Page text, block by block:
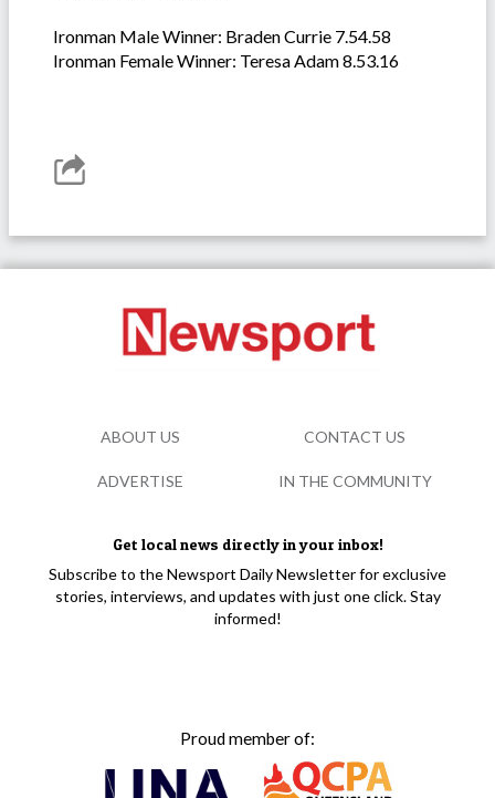
Ironman Male Winner: Braden Currie 7.54.58
Ironman Female Winner: Teresa Adam 8.53.16
Get local news directly in your inbox!
Subscribe to the Newsport Daily Newsletter for exclusive
stories, interviews, and updates with just one click. Stay
informed!
Proud member of:
ABOUT US CONTACT US
ADVERTISE IN THE COMMUNITY